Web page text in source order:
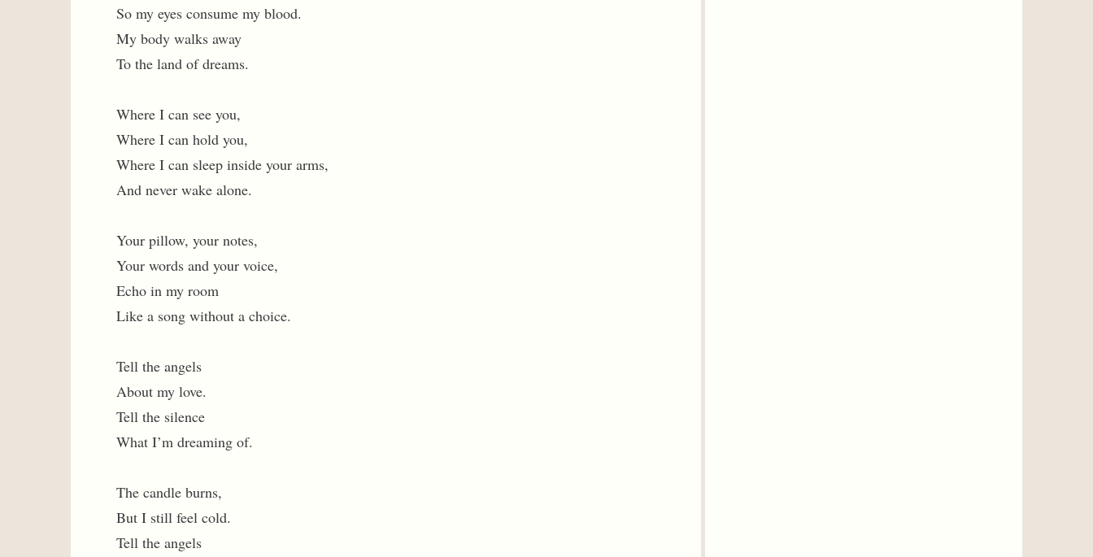
So my eyes consume my blood.
My body walks away
To the land of dreams.
Where I can see you,
Where I can hold you,
Where I can sleep inside your arms,
And never wake alone.
Your pillow, your notes,
Your words and your voice,
Echo in my room
Like a song without a choice.
Tell the angels
About my love.
Tell the silence
What I’m dreaming of.
The candle burns,
But I still feel cold.
Tell the angels